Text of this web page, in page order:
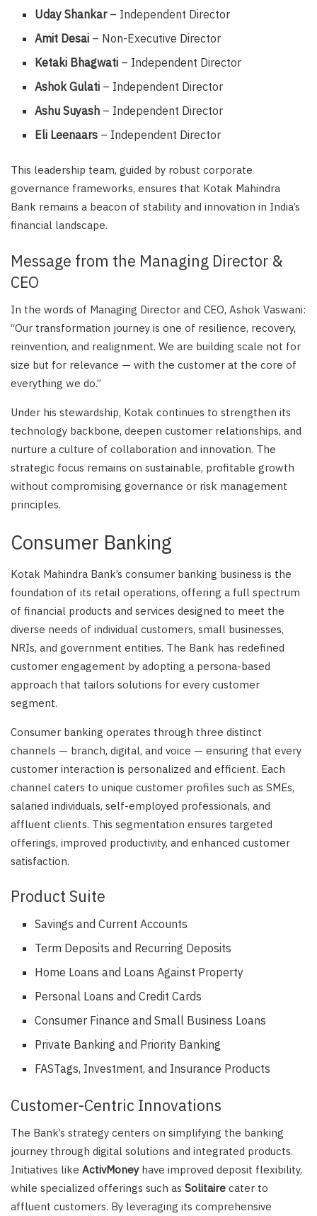
Uday Shankar– Independent Director
Amit Desai – Non-Executive Director
Ketaki Bhagwati – Independent Director
Ashok Gulati – Independent Director
Ashu Suyash – Independent Director
Eli Leenaars – Independent Director
This leadership team, guided by robust corporate
governance frameworks, ensures that Kotak Mahindra
Bank remains a beacon of stability and innovation in India’s
financial landscape.
Message from the Managing Director &
CEO
In the words of Managing Director and CEO, Ashok Vaswani:
“Our transformation journey is one of resilience, recovery,
reinvention, and realignment. We are building scale not for
size but for relevance — with the customer at the core of
everything we do.”
Under his stewardship, Kotak continues to strengthen its
technology backbone, deepen customer relationships, and
nurture a culture of collaboration and innovation. The
strategic focus remains on sustainable, profitable growth
without compromising governance or risk management
principles.
Consumer Banking
Kotak Mahindra Bank’s consumer banking business is the
foundation of its retail operations, offering a full spectrum
of financial products and services designed to meet the
diverse needs of individual customers, small businesses,
NRIs, and government entities. The Bank has redefined
customer engagement by adopting a persona-based
approach that tailors solutions for every customer
segment.
Consumer banking operates through three distinct
channels — branch, digital, and voice — ensuring that every
customer interaction is personalized and efficient. Each
channel caters to unique customer profiles such as SMEs,
salaried individuals, self-employed professionals, and
affluent clients. This segmentation ensures targeted
offerings, improved productivity, and enhanced customer
satisfaction.
Product Suite
Savings and Current Accounts
Term Deposits and Recurring Deposits
Home Loans and Loans Against Property
Personal Loans and Credit Cards
Consumer Finance and Small Business Loans
Private Banking and Priority Banking
FASTags, Investment, and Insurance Products
Customer-Centric Innovations
The Bank’s strategy centers on simplifying the banking
journey through digital solutions and integrated products.
Initiatives like ActivMoneyhave improved deposit flexibility,
while specialized offerings such as Solitaire cater to
affluent customers. By leveraging its comprehensive